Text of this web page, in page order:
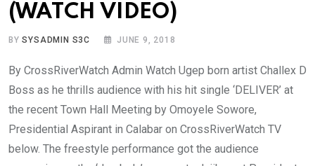
(WATCH VIDEO)
BYSYSADMIN S3C JUNE 9, 2018
By CrossRiverWatch Admin Watch Ugep born artist Challex D
Boss as he thrills audience with his hit single ‘DELIVER’ at
the recent Town Hall Meeting by Omoyele Sowore,
Presidential Aspirant in Calabar on CrossRiverWatch TV
below. The freestyle performance got the audience